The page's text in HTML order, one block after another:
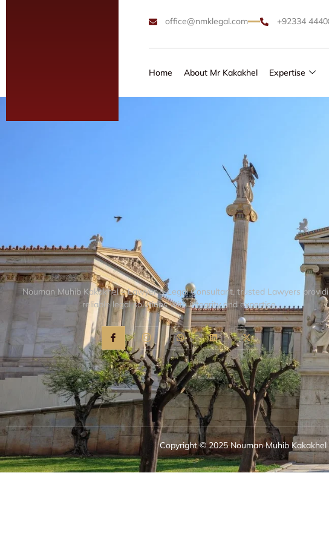
office@nmklegal.com +92334
Home About Mr Kakakhel Expertise
Nouman Muhib Kakakhel – Lawyer & Legal Consultant, trusted Lawyers
reliable legal solutions with integrity and expertise.
Copyright © 2025 Nouman Muhib